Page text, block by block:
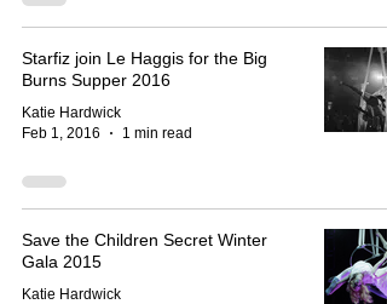
Starfiz join Le Haggis for the Big
Burns Supper 2016
Katie Hardwick
Feb 1, 2016
1 min read
Save the Children Secret Winter
Gala 2015
Katie Hardwick